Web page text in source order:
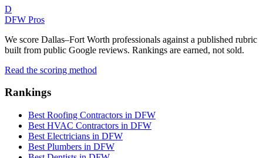
D
DFW Pros
We score Dallas–Fort Worth professionals against a published rubric
built from public Google reviews. Rankings are earned, not sold.
Read the scoring method
Rankings
Best Roofing Contractors in DFW
Best HVAC Contractors in DFW
Best Electricians in DFW
Best Plumbers in DFW